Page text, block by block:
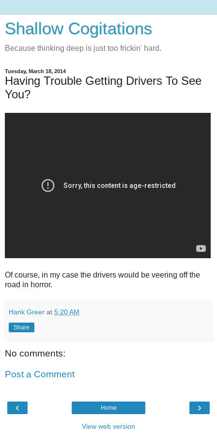
Shallow Cogitations
Because thinking deep is just too frickin' hard.
Tuesday, March 18, 2014
Having Trouble Getting Drivers To See
You?
Of course, in my case the drivers would be veering off the
road in horror.
Hank Greer at 5:20 AM
Share
No comments:
Post a Comment
‹ ›
Home
View web version